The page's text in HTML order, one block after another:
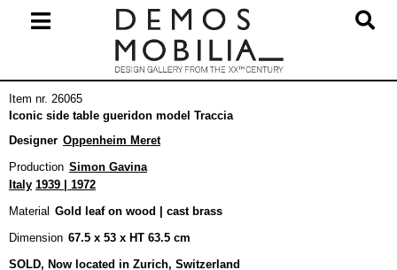
Navigation
Item nr. 26065
Iconic side table gueridon model Traccia
Designer Oppenheim Meret
Production Simon Gavina
Italy 1939 | 1972
Material Gold leaf on wood | cast brass
Dimension 67.5 x 53 x HT 63.5 cm
SOLD, Now located in Zurich, Switzerland